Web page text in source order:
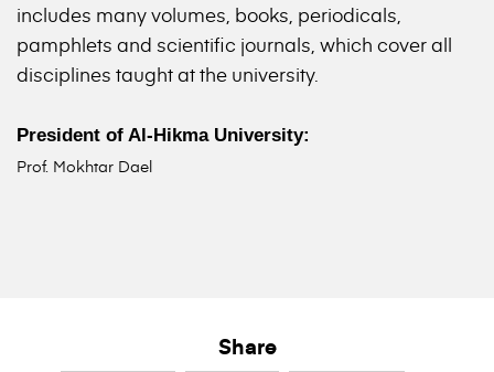
includes many volumes, books, periodicals,
pamphlets and scientific journals, which cover all
disciplines taught at the university.
President of Al-Hikma University:
Prof. Mokhtar Dael
Share